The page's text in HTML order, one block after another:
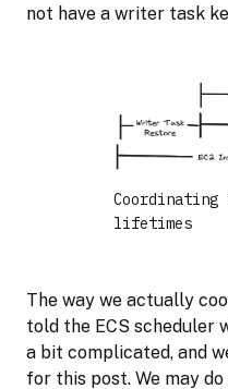
not have a writer task
Coordinating
lifetimes
The way we actually
told the ECS scheduler
a bit complicated, and
for this post. We may